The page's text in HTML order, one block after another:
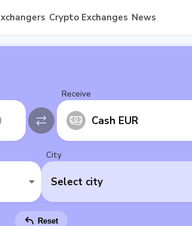
Crypto Exchanges News
Receive
Cash EUR
City
Select city
Reset